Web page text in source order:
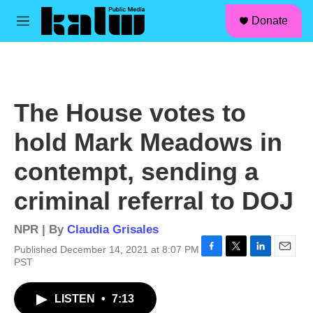
Skip to main content
M
Donate
The House votes to
hold Mark Meadows in
contempt, sending a
criminal referral to DOJ
NPR | By Claudia Grisales
Published December 14, 2021 at 8:07 PM
PST
LISTEN • 7:13